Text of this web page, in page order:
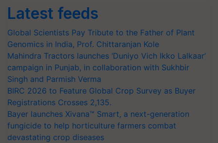
Latest feeds
Global Scientists Pay Tribute to the Father of Plant
Genomics in India, Prof. Chittaranjan Kole
Mahindra Tractors launches ‘Duniyo Vich Ikko Lalkaar’
campaign in Punjab, in collaboration with Sukhbir
Singh and Parmish Verma
BIRC 2026 to Feature Global Crop Survey as Buyer
Registrations Crosses 2,135.
Bayer launches Xivana™ Smart, a next-generation
fungicide to help horticulture farmers combat
devastating crop diseases